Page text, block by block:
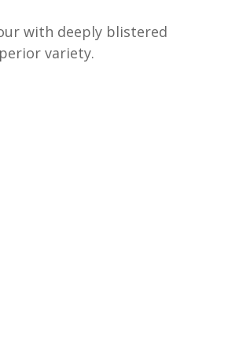
with deeply blistered
variety.